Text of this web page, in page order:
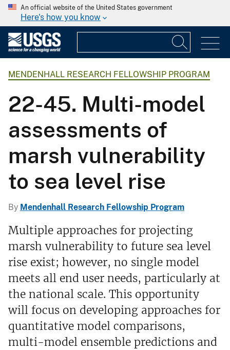
An official website of the United States government
Here's how you know
MENDENHALL RESEARCH FELLOWSHIP PROGRAM
22-45. Multi-model
assessments of
marsh vulnerability
to sea level rise
By Mendenhall Research Fellowship Program
Multiple approaches for projecting
marsh vulnerability to future sea level
rise exist; however, no single model
meets all end user needs, particularly at
the national scale. This opportunity
will focus on developing approaches for
quantitative model comparisons,
multi-model ensemble predictions and